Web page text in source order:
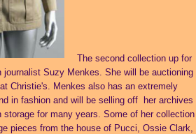
The second collection up for
Suzy Menkes. She will be auctioning
Christie's . Menkes also has an extremely
in fashion and will be selling off her archives
storage for many years. Some of her collection
pieces from the house of Pucci, Ossie Clark,